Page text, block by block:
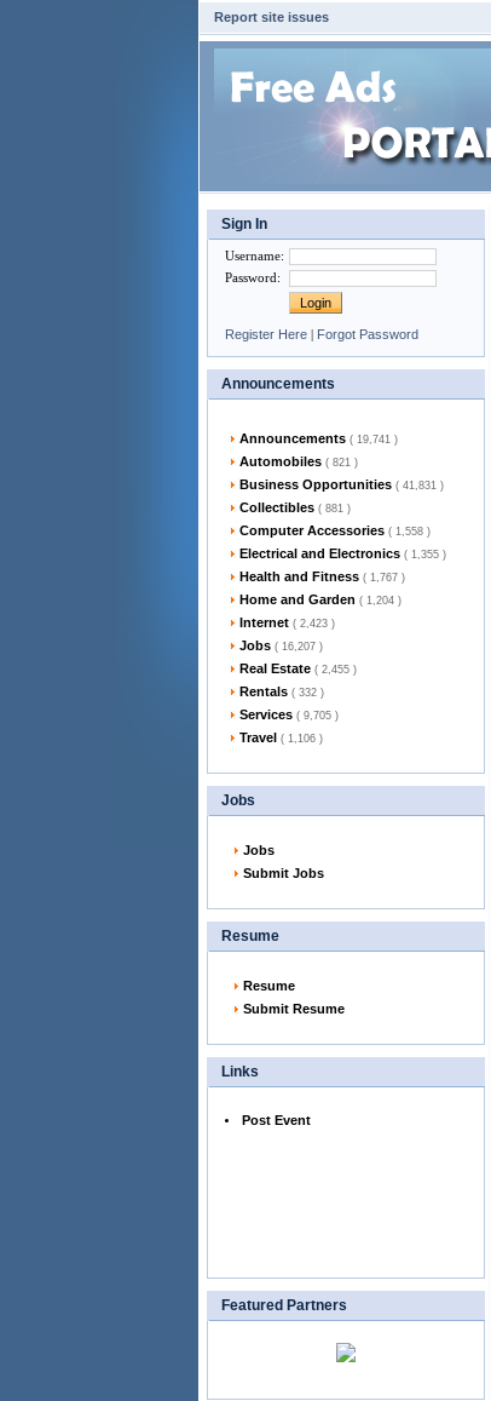
Report site issues
Sign In
Username:
Password:
Register Here | Forgot Password
Announcements
Announcements ( 19,741 )
Automobiles ( 821 )
Business Opportunities ( 41,831 )
Collectibles ( 881 )
Computer Accessories ( 1,558 )
Electrical and Electronics ( 1,355 )
Health and Fitness ( 1,767 )
Home and Garden ( 1,204 )
Internet ( 2,423 )
Jobs ( 16,207 )
Real Estate ( 2,455 )
Rentals ( 332 )
Services ( 9,705 )
Travel ( 1,106 )
Jobs
Jobs
Submit Jobs
Resume
Resume
Submit Resume
Links
Post Event
Featured Partners